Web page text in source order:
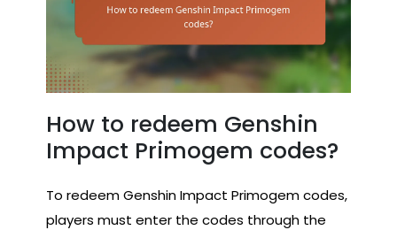
How to redeem Genshin
Impact Primogem codes?
To redeem Genshin Impact Primogem codes,
players must enter the codes through the